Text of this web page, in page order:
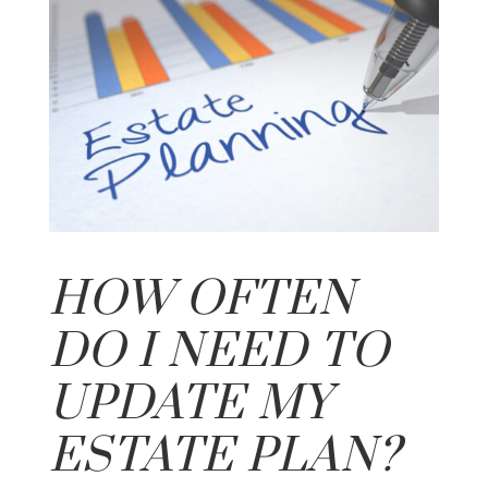
HOW OFTEN
DO I NEED TO
UPDATE MY
ESTATE PLAN?